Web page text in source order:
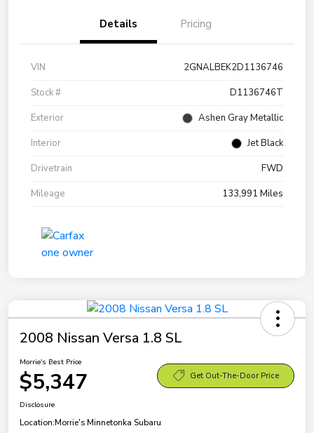
Details Pricing
VIN
2GNALBEK2D1136746
Stock #
D1136746T
Exterior
Ashen Gray Metallic
Interior
Jet Black
Drivetrain
FWD
Mileage
133,991 Miles
2008 Nissan Versa 1.8 SL
Morrie's Best Price
$5,347 Get Out-The-Door Price
Disclosure
Location:Morrie's Minnetonka Subaru